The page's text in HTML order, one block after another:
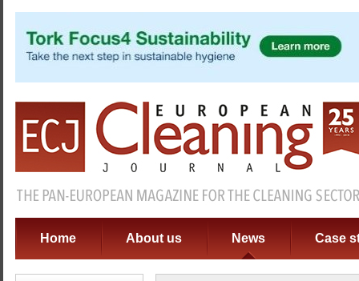
Home About us News Case